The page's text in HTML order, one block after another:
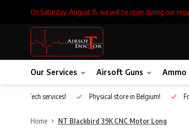
On Saturday, August 15, we will be open during our
Our Services Airsoft Guns Ammo
Inhouse Tech services! Physical store in Belgium!
Home NT Blackbird 39K CNC Motor Long